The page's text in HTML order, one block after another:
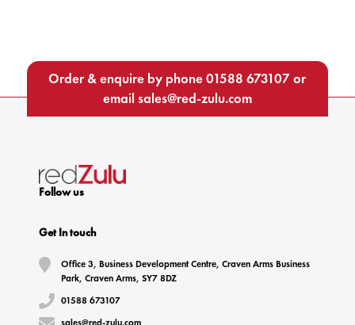
Order & enquire by phone01588 673107or
email sales@red-zulu.com
Follow us
Get In touch
Office 3, Business Development Centre, Craven Arms Business
Park, Craven Arms, SY7 8DZ
01588 673107
sales@red-zulu.com